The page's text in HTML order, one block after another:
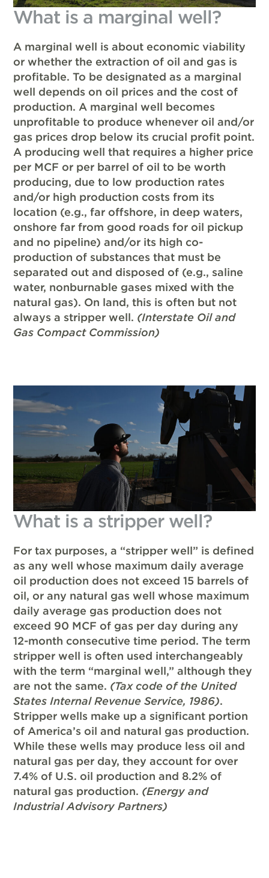
What is a marginal well?
A marginal well is about economic viability
or whether the extraction of oil and gas is
profitable. To be designated as a marginal
well depends on oil prices and the cost of
production. A marginal well becomes
unprofitable to produce whenever oil and/or
gas prices drop below its crucial profit point.
A producing well that requires a higher price
per MCF or per barrel of oil to be worth
producing, due to low production rates
and/or high production costs from its
location (e.g., far offshore, in deep waters,
onshore far from good roads for oil pickup
and no pipeline) and/or its high co-
production of substances that must be
separated out and disposed of (e.g., saline
water, nonburnable gases mixed with the
natural gas). On land, this is often but not
always a stripper well. (Interstate Oil and
Gas Compact Commission)
What is a stripper well?
For tax purposes, a “stripper well” is defined
as any well whose maximum daily average
oil production does not exceed 15 barrels of
oil, or any natural gas well whose maximum
daily average gas production does not
exceed 90 MCF of gas per day during any
12-month consecutive time period. The term
stripper well is often used interchangeably
with the term “marginal well,” although they
are not the same. (Tax code of the United
States Internal Revenue Service, 1986).
Stripper wells make up a significant portion
of America’s oil and natural gas production.
While these wells may produce less oil and
natural gas per day, they account for over
7.4% of U.S. oil production and 8.2% of
natural gas production. (Energy and
Industrial Advisory Partners)